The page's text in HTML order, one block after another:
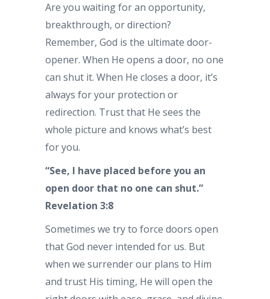
Are you waiting for an opportunity,
breakthrough, or direction?
Remember, God is the ultimate door-
opener. When He opens a door, no one
can shut it. When He closes a door, it’s
always for your protection or
redirection. Trust that He sees the
whole picture and knows what’s best
for you.
“See, I have placed before you an
open door that no one can shut.”
Revelation 3:8
Sometimes we try to force doors open
that God never intended for us. But
when we surrender our plans to Him
and trust His timing, He will open the